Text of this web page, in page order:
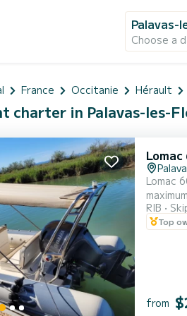
Palavas-
Choose a
France Occitanie Hérault
charter in Palavas-les-
Lomac
Lomac
maximum. Perfect for anchoring on the beach and towed sports. Recent and very economical engine, hydraulic
is
area at
RIB
Top
from